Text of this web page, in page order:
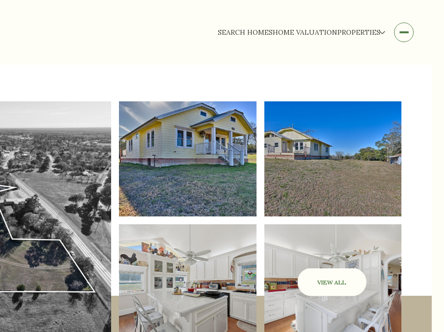
SEARCH HOMESHOME VALUATIONPROPERTIES
VIEW ALL
Friday
14
Aug
Saturday
15
Aug
Sunday
09
Aug
Monday
10
Aug
Tuesday
11
Aug
Wednesday
12
Aug